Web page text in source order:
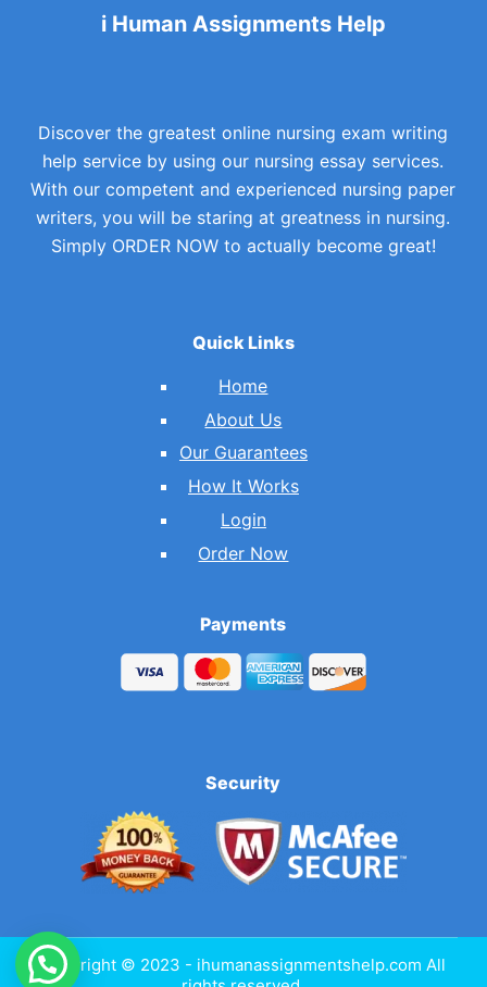
i Human Assignments Help
Discover the greatest online nursing exam writing
help service by using our nursing essay services.
With our competent and experienced nursing paper
writers, you will be staring at greatness in nursing.
Simply ORDER NOW to actually become great!
Quick Links
Home
About Us
Our Guarantees
How It Works
Login
Order Now
Payments
Security
Copyright © 2023 - ihumanassignmentshelp.com All